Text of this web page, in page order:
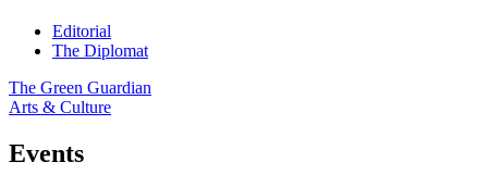
Editorial
The Diplomat
The Green Guardian
Arts & Culture
Events